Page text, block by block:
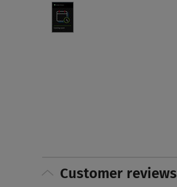
Customer reviews